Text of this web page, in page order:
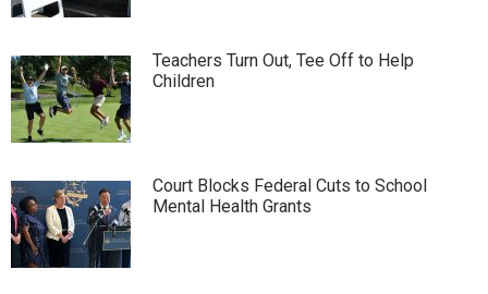
Teachers Turn Out, Tee Off to Help
Children
Court Blocks Federal Cuts to School
Mental Health Grants